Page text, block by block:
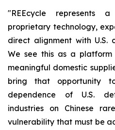
"REEcycle represents
proprietary technology,
direct alignment with U.S.
We see this as a
meaningful domestic
bring that opportunity
dependence of U.S.
industries on Chinese
vulnerability that must be